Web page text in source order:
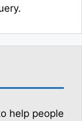
help people